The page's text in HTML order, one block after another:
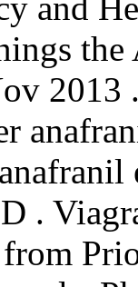
and
the
2013
.
from